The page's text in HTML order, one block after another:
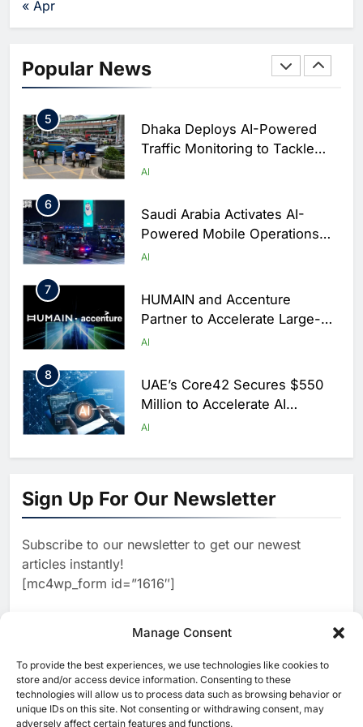
Manage Consent
To provide the best experiences, we use technologies like cookies to
store and/or access device information. Consenting to these
technologies will allow us to process data such as browsing behavior or
unique IDs on this site. Not consenting or withdrawing consent, may
adversely affect certain features and functions.
« Apr
Popular NewsInitiative to Integrate AI Into
AI
5
Dhaka Deploys AI-Powered
Traffic Monitoring to Tackle
Chronic Congestion
AI
6
Saudi Arabia Activates AI-
Powered Mobile Operations
Centers for Hajj Season
AI
7
HUMAIN and Accenture
Partner to Accelerate Large-
Scale AI Adoption Across
AI
8
UAE’s Core42 Secures $550
Million to Accelerate AI
Infrastructure Expansion
AI
1
North Africa’s Artificial
Intelligence Ambitions
2
Classera Launches Global
Initiative to Advance AI-
Powered Digital Education in
WSO2 Accelerates Agentic
Enterprise Adoption as AI
Agents Move Into Core
Business Operations
AI
4
Sign Up For Our Newsletter
Subscribe to our newsletter to get our newest
articles instantly!
[mc4wp_form id=”1616″]
[ruby_related total=5 layout=5]